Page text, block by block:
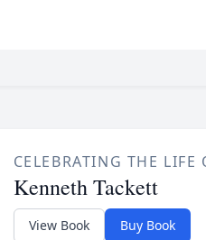
CELEBRATING THE LIFE
Kenneth Tackett
View Book Buy Book